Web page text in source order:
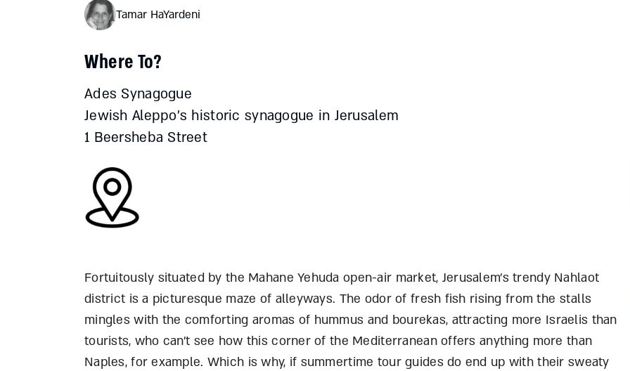
Tamar HaYardeni
Where To?
Ades Synagogue
Jewish Aleppo’s historic synagogue in Jerusalem
1 Beersheba Street
Fortuitously situated by the Mahane Yehuda open-air market, Jerusalem’s trendy Nahlaot
district is a picturesque maze of alleyways. The odor of fresh fish rising from the stalls
mingles with the comforting aromas of hummus and bourekas, attracting more Israelis than
tourists, who can’t see how this corner of the Mediterranean offers anything more than
Naples, for example. Which is why, if summertime tour guides do end up with their sweaty